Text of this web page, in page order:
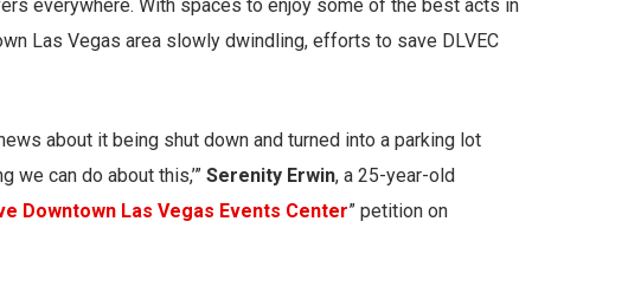
everywhere. With spaces to enjoy some of the best acts in
Las Vegas area slowly dwindling, efforts to save DLVEC
about it being shut down and turned into a parking lot
we can do about this,’” Serenity Erwin, a 25-year-old
Downtown Las Vegas Events Center” petition on